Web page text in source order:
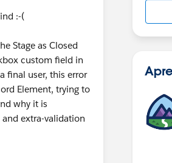
:-(
Stage as Closed
custom field in
final user, this error
Element, trying to
why it is
extra-validation